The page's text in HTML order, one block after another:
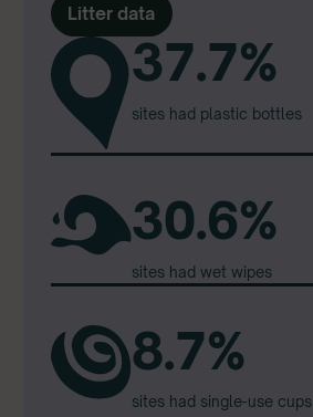
Litter data
37.7%
sites had plastic bottles
30.6%
sites had wet wipes
8.7%
sites had single-use cups